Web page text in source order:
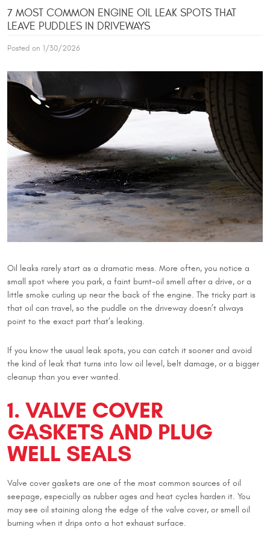
7 MOST COMMON ENGINE OIL LEAK SPOTS THAT
LEAVE PUDDLES IN DRIVEWAYS
Posted on 1/30/2026
Oil leaks rarely start as a dramatic mess. More often, you notice a
small spot where you park, a faint burnt-oil smell after a drive, or a
little smoke curling up near the back of the engine. The tricky part is
that oil can travel, so the puddle on the driveway doesn’t always
point to the exact part that’s leaking.
If you know the usual leak spots, you can catch it sooner and avoid
the kind of leak that turns into low oil level, belt damage, or a bigger
cleanup than you ever wanted.
1. VALVE COVER
GASKETS AND PLUG
WELL SEALS
Valve cover gaskets are one of the most common sources of oil
seepage, especially as rubber ages and heat cycles harden it. You
may see oil staining along the edge of the valve cover, or smell oil
burning when it drips onto a hot exhaust surface.